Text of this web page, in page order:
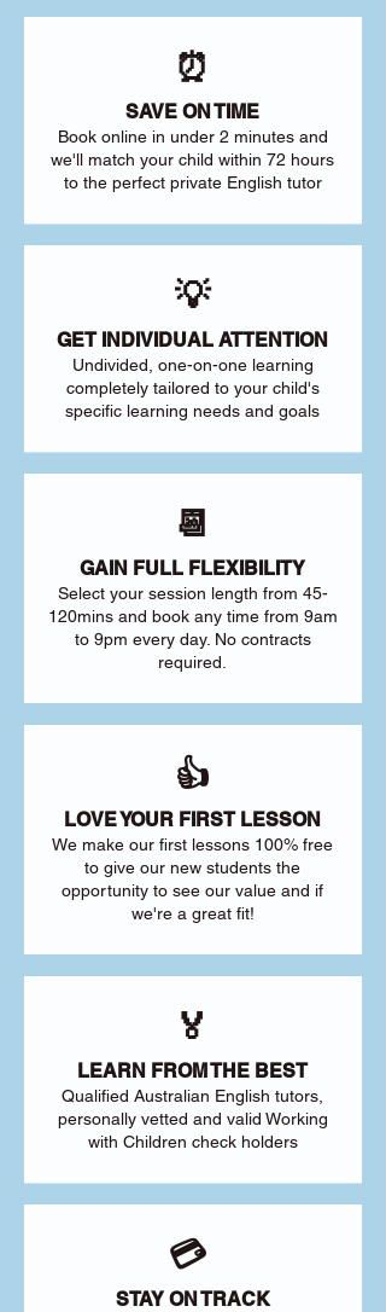
⏰
SAVE ON TIME
Book online in under 2 minutes and
we'll match your child within 72 hours
to the perfect private English tutor
💡
GET INDIVIDUAL ATTENTION
Undivided, one-on-one learning
completely tailored to your child's
specific learning needs and goals
📆
GAIN FULL FLEXIBILITY
Select your session length from 45-
120mins and book any time from 9am
to 9pm every day. No contracts
required.
👍
LOVE YOUR FIRST LESSON
We make our first lessons 100% free
to give our new students the
opportunity to see our value and if
we're a great fit!
🏅
LEARN FROM THE BEST
Qualified Australian English tutors,
personally vetted and valid Working
with Children check holders
💳
STAY ON TRACK